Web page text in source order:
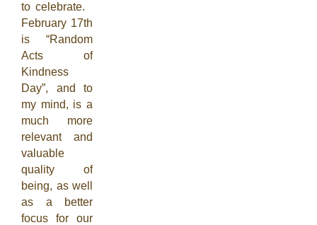
to celebrate.
February 17th
is “Random
Acts of
Kindness
Day”, and to
my mind, is a
much more
relevant and
valuable
quality of
being, as well
as a better
focus for our